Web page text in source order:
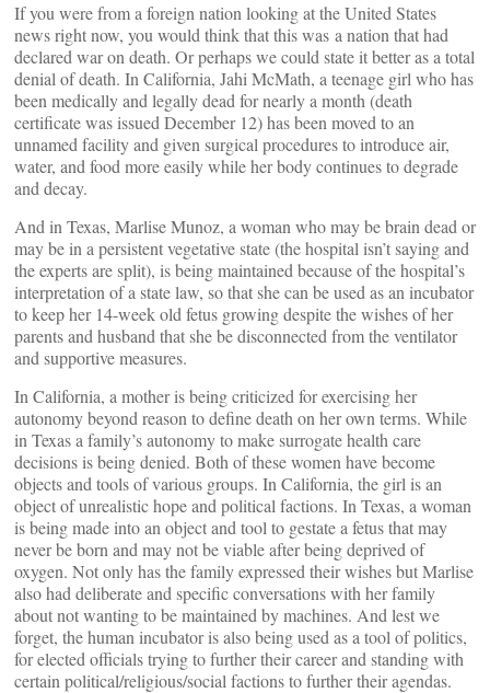
If you were from a foreign nation looking at the United States
news right now, you would think that this was a nation that had
declared war on death. Or perhaps we could state it better as a total
denial of death. In California, Jahi McMath, a teenage girl who has
been medically and legally dead for nearly a month (death
certificate was issued December 12) has been moved to an
unnamed facility and given surgical procedures to introduce air,
water, and food more easily while her body continues to degrade
and decay.
And in Texas, Marlise Munoz, a woman who may be brain dead or
may be in a persistent vegetative state (the hospital isn’t saying and
the experts are split), is being maintained because of the hospital’s
interpretation of a state law, so that she can be used as an incubator
to keep her 14-week old fetus growing despite the wishes of her
parents and husband that she be disconnected from the ventilator
and supportive measures.
In California, a mother is being criticized for exercising her
autonomy beyond reason to define death on her own terms. While
in Texas a family’s autonomy to make surrogate health care
decisions is being denied. Both of these women have become
objects and tools of various groups. In California, the girl is an
object of unrealistic hope and political factions. In Texas, a woman
is being made into an object and tool to gestate a fetus that may
never be born and may not be viable after being deprived of
oxygen. Not only has the family expressed their wishes but Marlise
also had deliberate and specific conversations with her family
about not wanting to be maintained by machines. And lest we
forget, the human incubator is also being used as a tool of politics,
for elected officials trying to further their career and standing with
certain political/religious/social factions to further their agendas.